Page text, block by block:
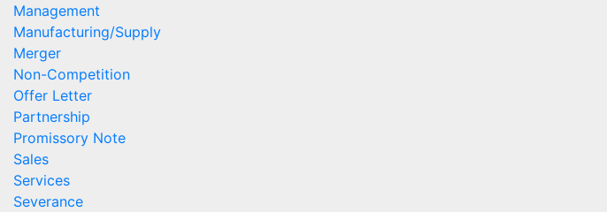
Management
Manufacturing/Supply
Merger
Non-Competition
Offer Letter
Partnership
Promissory Note
Sales
Services
Severance